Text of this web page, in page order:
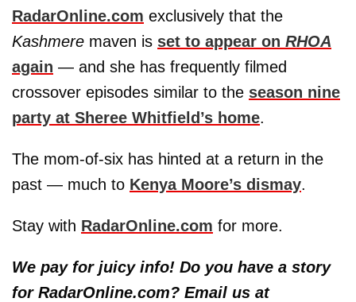
RadarOnline.com exclusively that the
Kashmere maven is set to appear on RHOA
again — and she has frequently filmed
crossover episodes similar to the season nine
party at Sheree Whitfield’s home.
The mom-of-six has hinted at a return in the
past — much to Kenya Moore’s dismay.
Stay with RadarOnline.com for more.
We pay for juicy info! Do you have a story
for RadarOnline.com? Email us at